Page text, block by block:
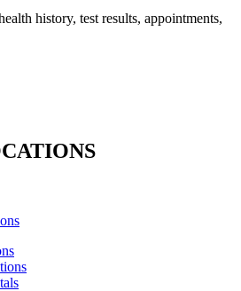
history, test results, appointments,